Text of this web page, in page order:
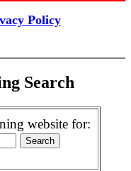
Policy
Search
website for: